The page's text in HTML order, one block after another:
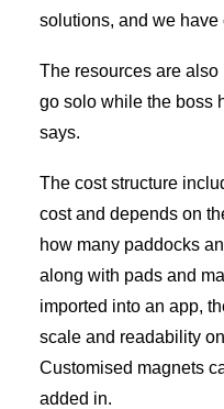
solutions, and we have
The resources are also
go solo while the boss
says.
The cost structure
cost and depends on
how many paddocks
along with pads and
imported into an app,
scale and readability
Customised magnets
added in.